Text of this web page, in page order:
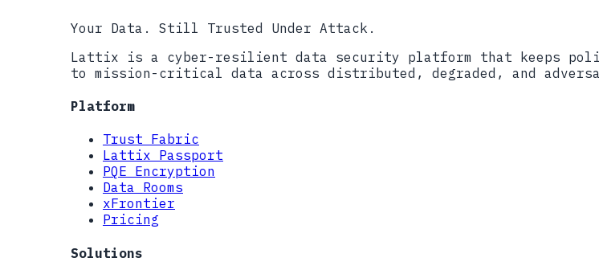
Your Data. Still Trusted Under Attack.
Lattix is a cyber-resilient data security platform that keeps
to mission-critical data across distributed, degraded, and
Platform
Trust Fabric
Lattix Passport
PQE Encryption
Data Rooms
xFrontier
Pricing
Solutions